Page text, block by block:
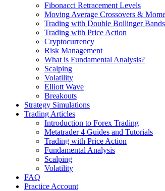
Fibonacci Retracement Levels
Moving Average Crossovers &
Trading with Double Bollinger Bands
Trading with Price Action
Cryptocurrency
Risk Management
What is Fundamental Analysis?
Scalping
Volatility
Elliott Wave
Breakouts
Strategy Simulations
Trading Articles
Introduction to Forex Trading
Metatrader 4 Guides and Tutorials
Trading with Price Action
Fundamental Analysis
Scalping
Volatility
FAQ
Practice Account